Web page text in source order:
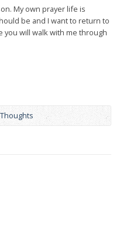
My own prayer life is
be and I want to return to
you will walk with me through